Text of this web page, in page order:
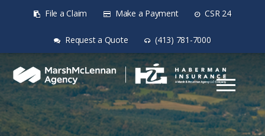
File a Claim Make a Payment CSR 24
Request a Quote (413) 781-7000